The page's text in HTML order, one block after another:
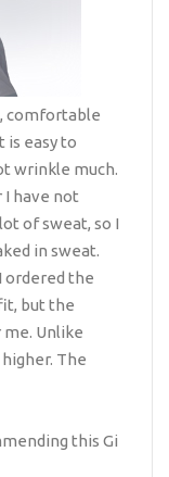
comfortable
is easy to
wrinkle much.
I have not
of sweat, so I
in sweat.
ordered the
but the
Unlike
The
this Gi